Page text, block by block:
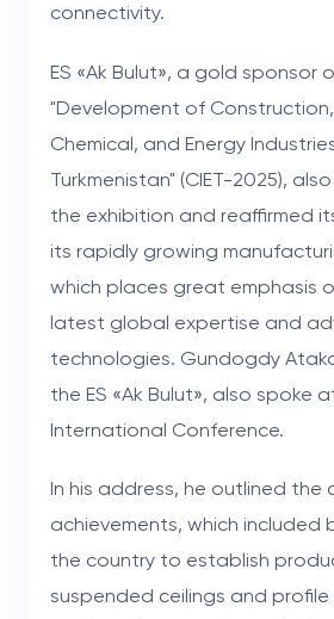
connectivity.
ES «Ak Bulut», a gold sponsor
"Development of
Chemical, and Energy
Turkmenistan" (CIET-2025),
the exhibition and reaffirmed
its rapidly growing
which places great emphasis
latest global expertise and
technologies. Gundogdy
the ES «Ak Bulut», also spoke
International Conference.
In his address, he outlined the
achievements, which included
the country to establish
suspended ceilings and profile